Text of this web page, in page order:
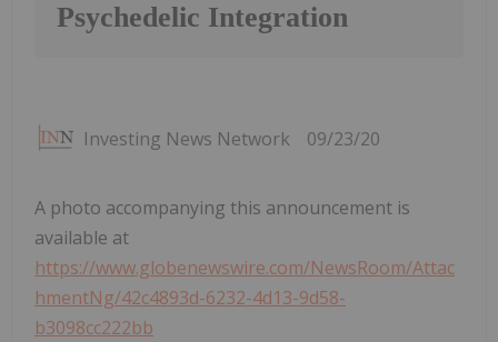
Psychedelic Integration
Investing News Network 09/23/20
A photo accompanying this announcement is
available at
https://www.globenewswire.com/NewsRoom/Attac
hmentNg/42c4893d-6232-4d13-9d58-
b3098cc222bb